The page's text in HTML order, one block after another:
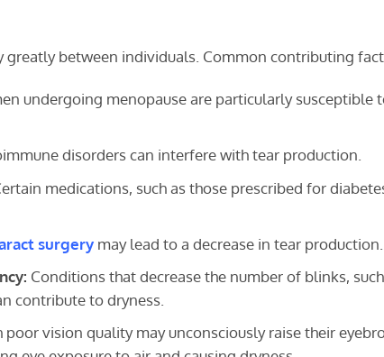
greatly between individuals. Common contributing
undergoing menopause are particularly susceptible
disorders can interfere with tear production.
medications, such as those prescribed for
surgerymay lead to a decrease in tear production.
Conditions that decrease the number of blinks,
contribute to dryness.
poor vision quality may unconsciously raise their